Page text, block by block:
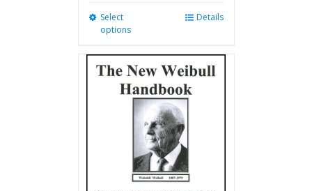
Select
options
multiple
variants.
The
options
may
be
chosen
on
the
Details